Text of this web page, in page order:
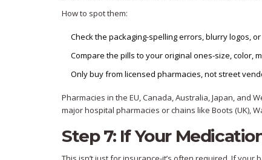
How to spot them:
Check the packaging-spelling errors, blurry logos,
Compare the pills to your original ones-size, color,
Only buy from licensed pharmacies, not street
Pharmacies in the EU, Canada, Australia, Japan, and
major hospital pharmacies or chains like Boots (UK),
Step 7: If Your